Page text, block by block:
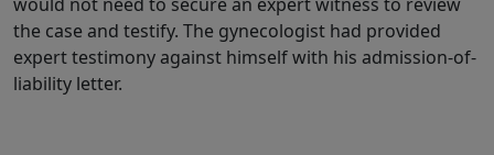
would not need to secure an expert witness to review
the case and testify. The gynecologist had provided
expert testimony against himself with his admission-of-
liability letter.